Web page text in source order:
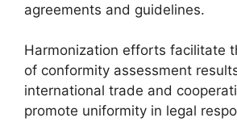
agreements and guidelines.
Harmonization efforts facilitate
of conformity assessment
international trade and
promote uniformity in legal